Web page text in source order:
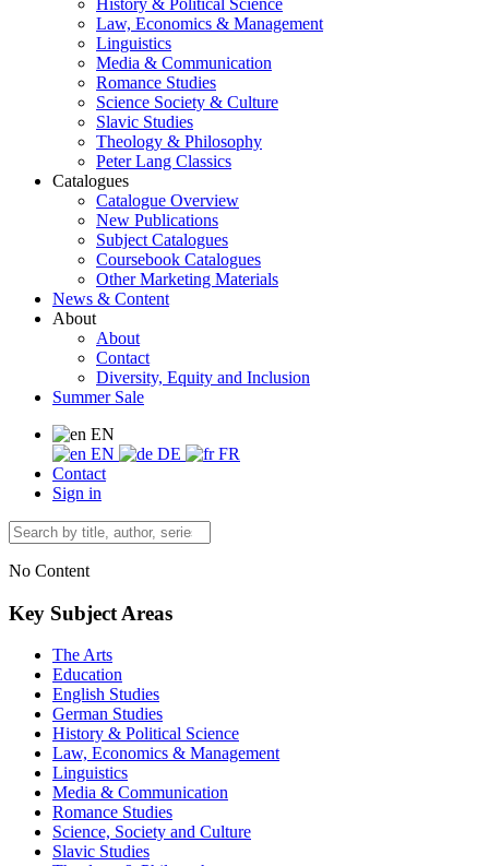
History & Political Science
Law, Economics & Management
Linguistics
Media & Communication
Romance Studies
Science Society & Culture
Slavic Studies
Theology & Philosophy
Peter Lang Classics
Catalogues
Catalogue Overview
New Publications
Subject Catalogues
Coursebook Catalogues
Other Marketing Materials
News & Content
About
About
Contact
Diversity, Equity and Inclusion
Summer Sale
EN
EN
DE
FR
Contact
Sign in
No Content
Key Subject Areas
The Arts
Education
English Studies
German Studies
History & Political Science
Law, Economics & Management
Linguistics
Media & Communication
Romance Studies
Science, Society and Culture
Slavic Studies